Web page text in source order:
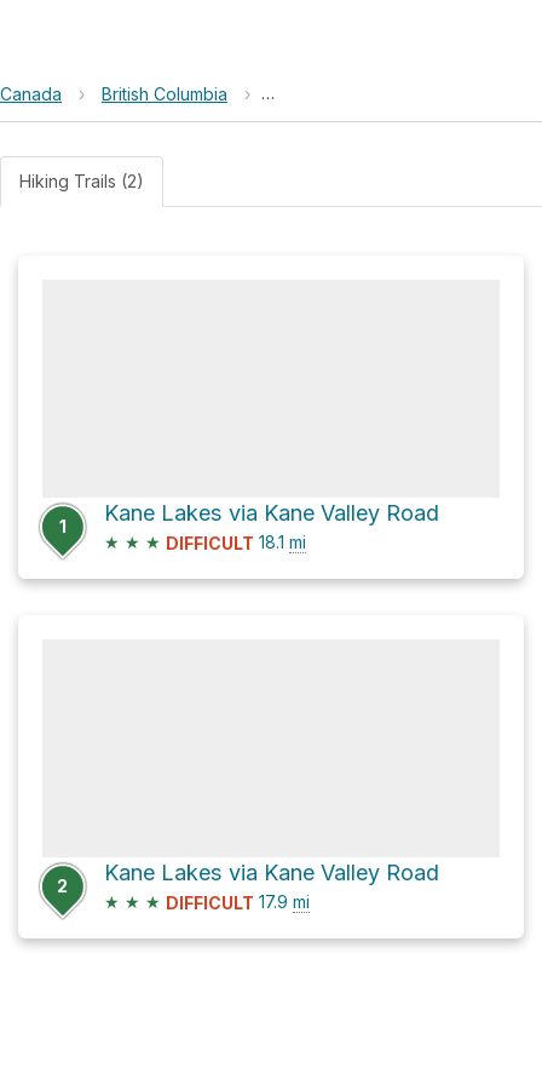
Canada › British Columbia › Harmon Lake East Recreation Site
Hiking Trails (2)
1
Kane Lakes via Kane Valley Road
★ ★ ★ DIFFICULT 18.1 mi
2
Kane Lakes via Kane Valley Road
★ ★ ★ DIFFICULT 17.9 mi